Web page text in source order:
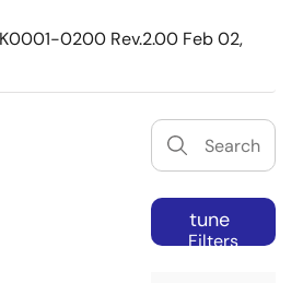
0200 Rev.2.00 Feb 02,
tune
Filters